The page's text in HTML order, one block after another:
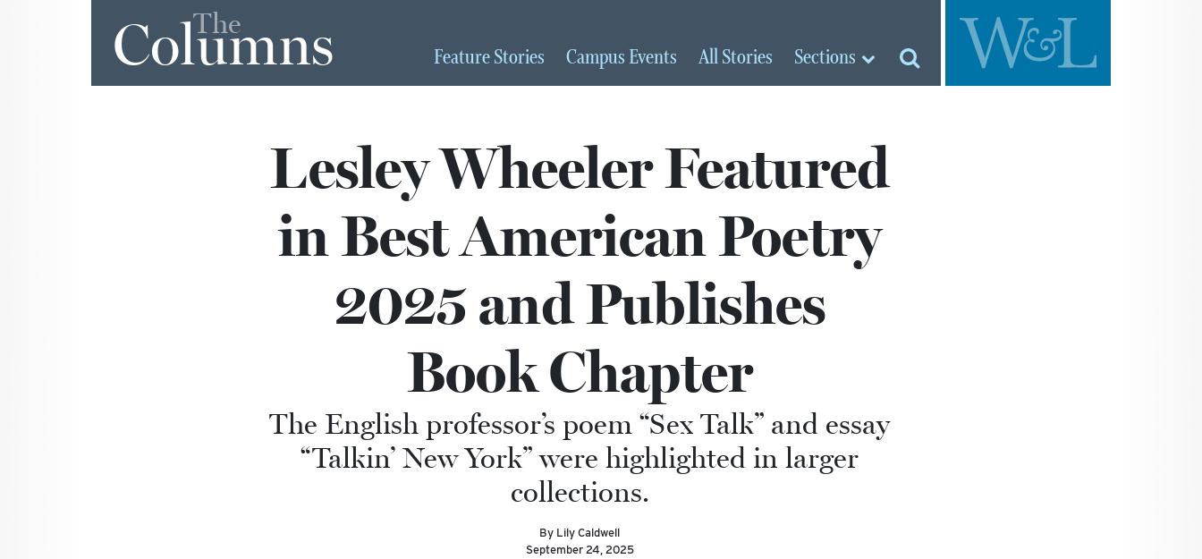
The
Columns FeatureStories Campus Events AllStories Sections
Lesley Wheeler Featured
in Best American Poetry
2025 and Publishes
Book Chapter
The English professor’s poem “Sex Talk” and essay
“Talkin’ New York” were highlighted in larger
collections.
By Lily Caldwell
September 24, 2025